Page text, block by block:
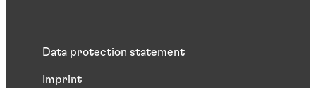
Data protection statement
Imprint